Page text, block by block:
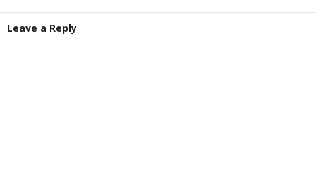
Leave a Reply